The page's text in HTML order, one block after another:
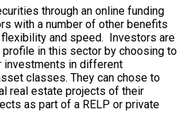
through an online funding
with a number of other benefits
and speed. Investors are
in this sector by choosing to
investments in different
classes. They can chose to
real estate projects of their
as part of a RELP or private